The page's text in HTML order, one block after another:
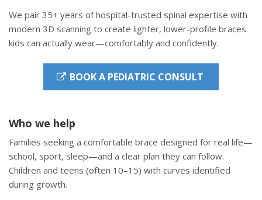
We pair 35+ years of hospital-trusted spinal expertise with
modern 3D scanning to create lighter, lower-profile braces
kids can actually wear—comfortably and confidently.
BOOK A PEDIATRIC CONSULT
Who we help
Families seeking a comfortable brace designed for real life—
school, sport, sleep—and a clear plan they can follow.
Children and teens (often 10–15) with curves identified
during growth.